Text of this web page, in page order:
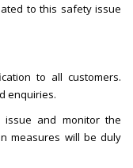
to this safety issue
to all customers.
enquiries.
issue and monitor the
measures will be duly